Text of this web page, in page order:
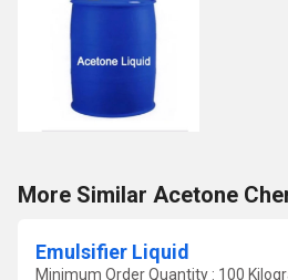
More Similar Acetone
Emulsifier Liquid
Minimum Order Quantity : 100